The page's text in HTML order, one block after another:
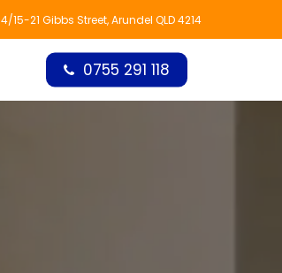
4/15-21 Gibbs Street, Arundel QLD 4214
0755 291 118